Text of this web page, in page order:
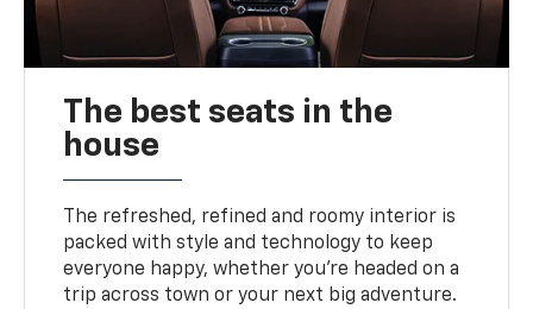
The best seats in the
house
The refreshed, refined and roomy interior is
packed with style and technology to keep
everyone happy, whether you’re headed on a
trip across town or your next big adventure.